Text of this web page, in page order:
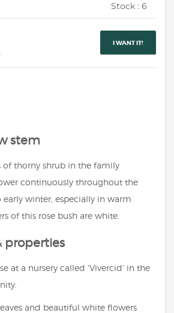
Stock : 6
I WANT IT!
stem
of thorny shrub in the family
continuously throughout the
winter, especially in warm
of this rose bush are white.
properties
at a nursery called 'Vivercid' in the
and beautiful white flowers